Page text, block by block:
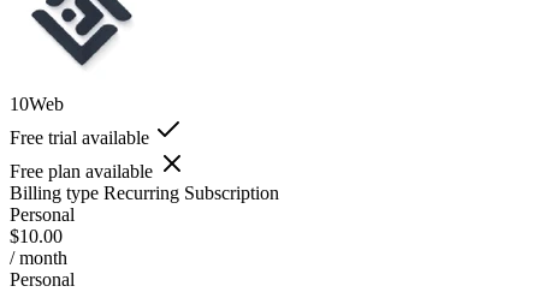
10Web
Free trial available
Free plan available
Billing type Recurring Subscription
Personal
$10.00
/ month
Personal